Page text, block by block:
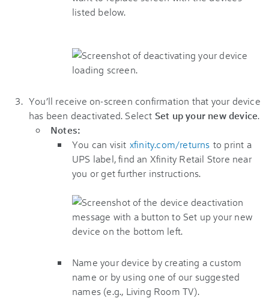
You’ll receive on-screen confirmation that your device
has been deactivated. Select Set up your new device.
Notes:
You can visit xfinity.com/returns to print a
UPS label, find an Xfinity Retail Store near
you or get further instructions.
Name your device by creating a custom
name or by using one of our suggested
names (e.g., Living Room TV).